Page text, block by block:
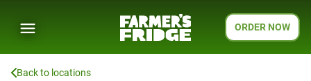
ORDER NOW
Back to locations